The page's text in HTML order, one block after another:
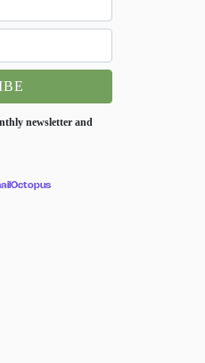
newsletter and